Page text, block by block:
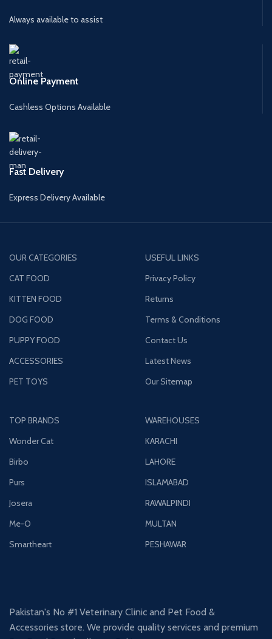
Always available to assist
Online Payment
Cashless Options Available
Fast Delivery
Express Delivery Available
OUR CATEGORIES
CAT FOOD
KITTEN FOOD
DOG FOOD
PUPPY FOOD
ACCESSORIES
PET TOYS
USEFUL LINKS
Privacy Policy
Returns
Terms & Conditions
Contact Us
Latest News
Our Sitemap
TOP BRANDS
Wonder Cat
Birbo
Purs
Josera
Me-O
Smartheart
WAREHOUSES
KARACHI
LAHORE
ISLAMABAD
RAWALPINDI
MULTAN
PESHAWAR
Pakistan's No #1 Veterinary Clinic and Pet Food &
Accessories store. We provide quality services and premium